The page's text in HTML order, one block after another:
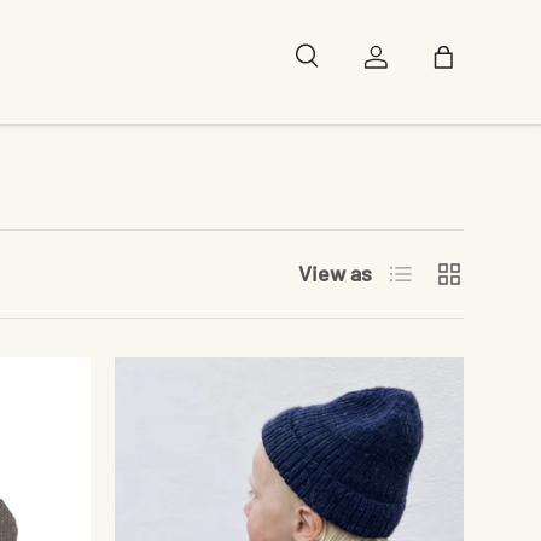
SearchLog in Bag
View as List Grid